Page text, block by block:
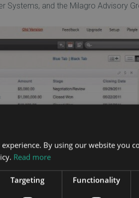
Systems, and the Milagro Advisory
By using our website you
Read more
Targeting Functionality